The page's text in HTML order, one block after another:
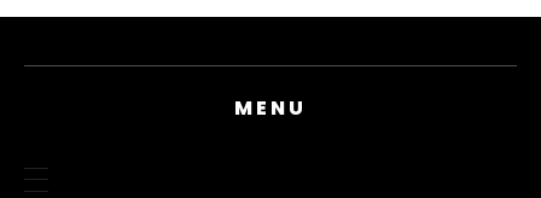
MENU